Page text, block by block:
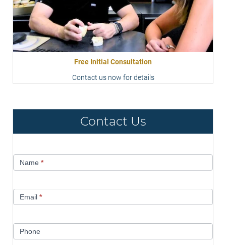
Free Initial Consultation
Contact us now for details
Contact Us
UsName *
Email *
Phone